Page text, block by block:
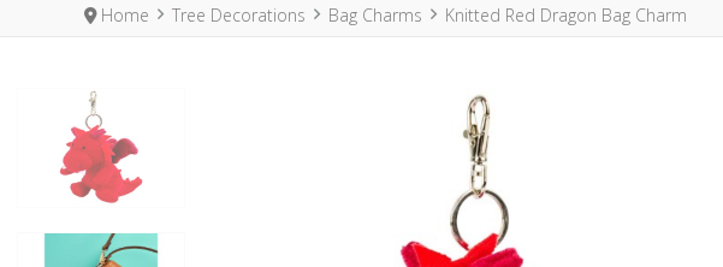
Home Tree Decorations Bag Charms Knitted Red Dragon Bag Charm